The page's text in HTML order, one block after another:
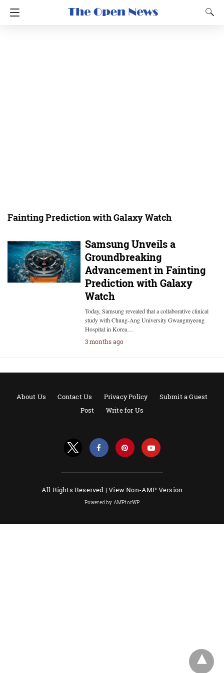
Fainting Prediction with Galaxy Watch
Samsung Unveils a
Groundbreaking
Advancement in Fainting
Prediction with Galaxy
Watch
Today, Samsung revealed that a collaborative clinical
study with Chung-Ang University Gwangmyeong
Hospital in Korea…
3 months ago
About Us Contact Us Privacy Policy
Submit a Guest
Post
Write for Us
All Rights Reserved |View Non-AMP Version
Powered by AMPforWP